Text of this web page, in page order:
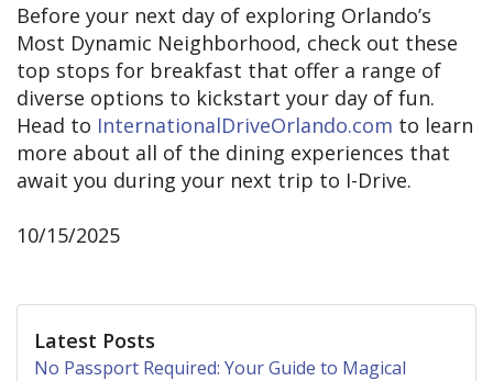
Before your next day of exploring Orlando’s
Most Dynamic Neighborhood, check out these
top stops for breakfast that offer a range of
diverse options to kickstart your day of fun.
Head to InternationalDriveOrlando.com to learn
more about all of the dining experiences that
await you during your next trip to I-Drive.
10/15/2025
Latest Posts
No Passport Required: Your Guide to Magical